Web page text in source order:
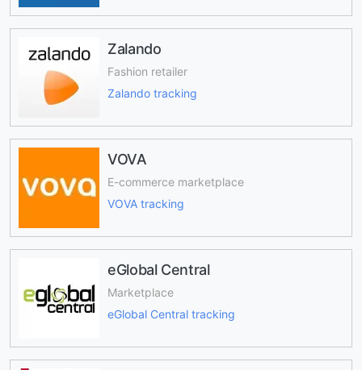
Zalando
Fashion retailer
Zalando tracking
VOVA
E-commerce marketplace
VOVA tracking
eGlobal Central
Marketplace
eGlobal Central tracking